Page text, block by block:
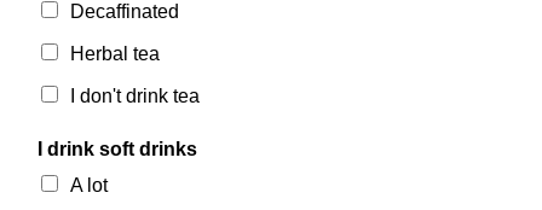
Decaffinated
Herbal tea
I don't drink tea
I drink soft drinks
A lot